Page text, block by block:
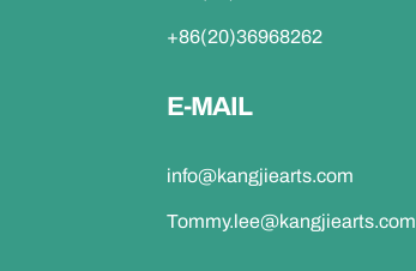
+86(20)36968262
E-MAIL
info@kangjiearts.com
Tommy.lee@kangjiearts.com